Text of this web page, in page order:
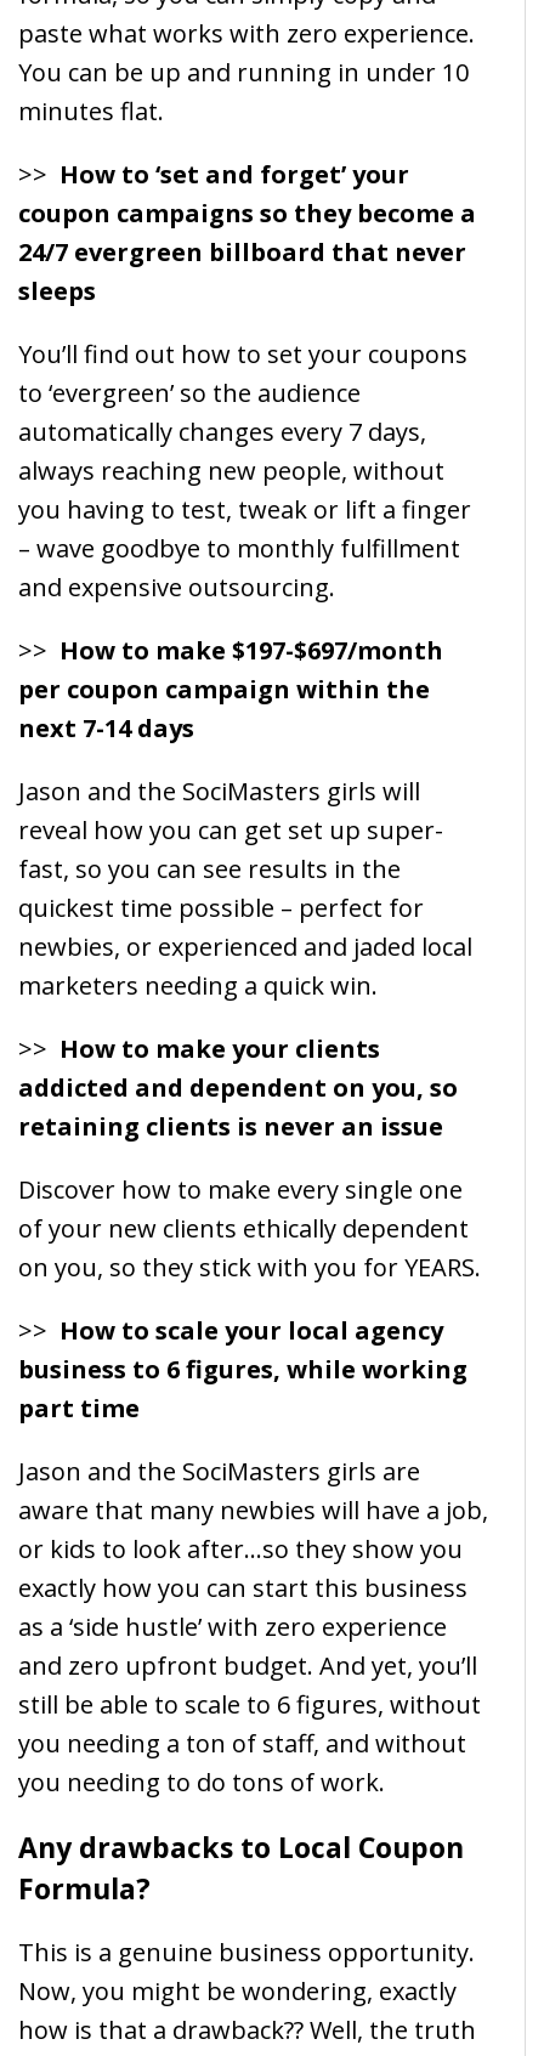
paste what works with zero experience.
You can be up and running in under 10
minutes flat.
>> How to ‘set and forget’ your
coupon campaigns so they become a
24/7 evergreen billboard that never
sleeps
You’ll find out how to set your coupons
to ‘evergreen’ so the audience
automatically changes every 7 days,
always reaching new people, without
you having to test, tweak or lift a finger
– wave goodbye to monthly fulfillment
and expensive outsourcing.
>> How to make $197-$697/month
per coupon campaign within the
next 7-14 days
Jason and the SociMasters girls will
reveal how you can get set up super-
fast, so you can see results in the
quickest time possible – perfect for
newbies, or experienced and jaded local
marketers needing a quick win.
>> How to make your clients
addicted and dependent on you, so
retaining clients is never an issue
Discover how to make every single one
of your new clients ethically dependent
on you, so they stick with you for YEARS.
>> How to scale your local agency
business to 6 figures, while working
part time
Jason and the SociMasters girls are
aware that many newbies will have a job,
or kids to look after…so they show you
exactly how you can start this business
as a ‘side hustle’ with zero experience
and zero upfront budget. And yet, you’ll
still be able to scale to 6 figures, without
you needing a ton of staff, and without
you needing to do tons of work.
Any drawbacks to Local Coupon
Formula?
This is a genuine business opportunity.
Now, you might be wondering, exactly
how is that a drawback?? Well, the truth